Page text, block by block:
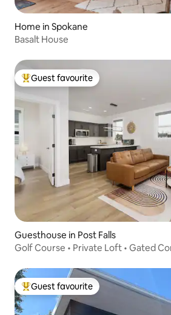
Home in Spokane
Basalt House
Top guest favourite
Guest favourite
Guesthouse in Post Falls
Golf Course • Private Loft • Gated
Top guest favourite
Guest favourite